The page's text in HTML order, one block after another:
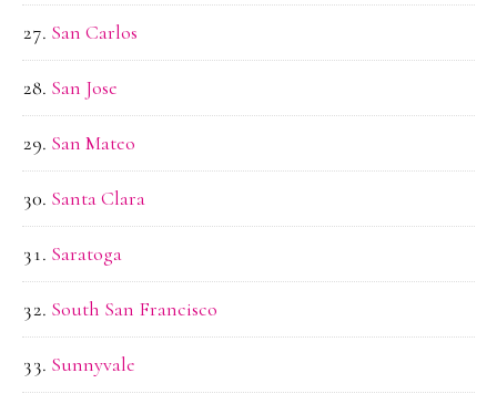
San Carlos
San Jose
San Mateo
Santa Clara
Saratoga
South San Francisco
Sunnyvale